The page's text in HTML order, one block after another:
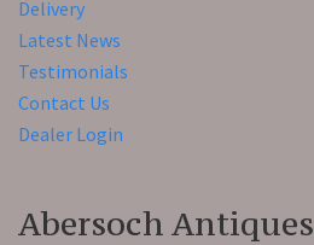
Delivery
Latest News
Testimonials
Contact Us
Dealer Login
Abersoch Antiques